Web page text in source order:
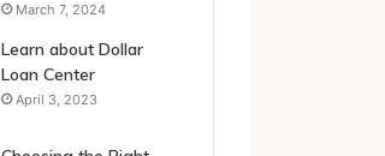
March 7, 2024
Learn about Dollar
Loan Center
April 3, 2023